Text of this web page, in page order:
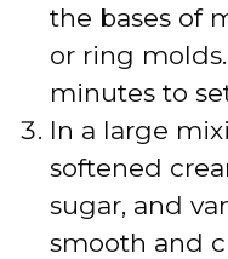
the bases of
or ring
minutes to
In a large
softened
sugar, and
smooth and